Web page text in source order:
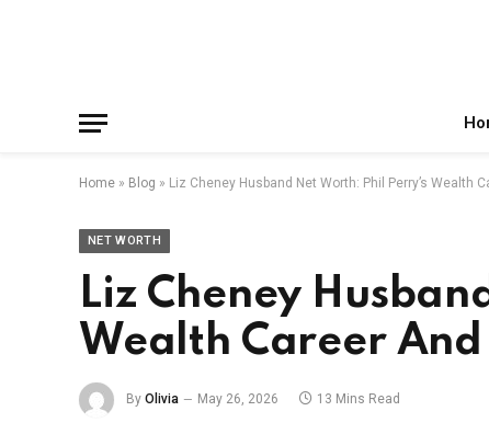
Home » Blog » Liz Cheney Husband Net Worth: Phil Perry’s Wealth
NET WORTH
Liz Cheney
Wealth Career
By Olivia May 26, 2026 13 Mins Read